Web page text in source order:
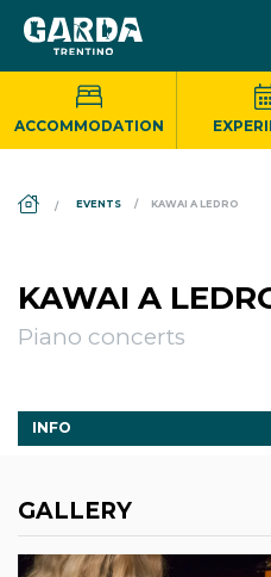
ACCOMMODATION
DS_BREADCRUMB.HOME
EVENTS KAWAI A LEDRO
KAWAI A
Piano concerts
INFO
GALLERY